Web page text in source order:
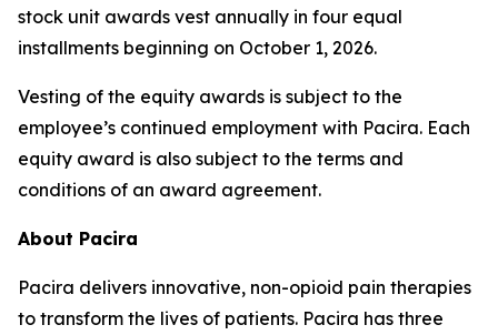
stock unit awards vest annually in four equal
installments beginning on October 1, 2026.
Vesting of the equity awards is subject to the
employee’s continued employment with Pacira. Each
equity award is also subject to the terms and
conditions of an award agreement.
About Pacira
Pacira delivers innovative, non-opioid pain therapies
to transform the lives of patients. Pacira has three